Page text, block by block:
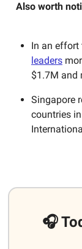
Also worth
In an effort
leaders
$1.7M and
Singapore
countries
🎧